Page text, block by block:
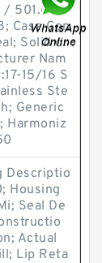
/ 501.65;
Case Con
Solid or
Nam
15/16 S
Ste
Generic
Harmoniz
Descriptio
Housing
Seal De
Actual
Lip Reta